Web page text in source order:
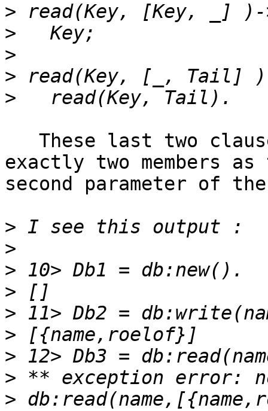
>
>
>
>
>
exactly two members as
second parameter of
>
>
>
>
>
>
>
>
>